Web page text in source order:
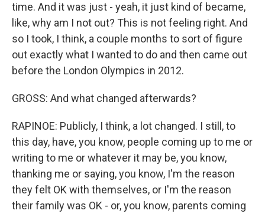
time. And it was just - yeah, it just kind of became,
like, why am I not out? This is not feeling right. And
so I took, I think, a couple months to sort of figure
out exactly what I wanted to do and then came out
before the London Olympics in 2012.
GROSS: And what changed afterwards?
RAPINOE: Publicly, I think, a lot changed. I still, to
this day, have, you know, people coming up to me or
writing to me or whatever it may be, you know,
thanking me or saying, you know, I'm the reason
they felt OK with themselves, or I'm the reason
their family was OK - or, you know, parents coming